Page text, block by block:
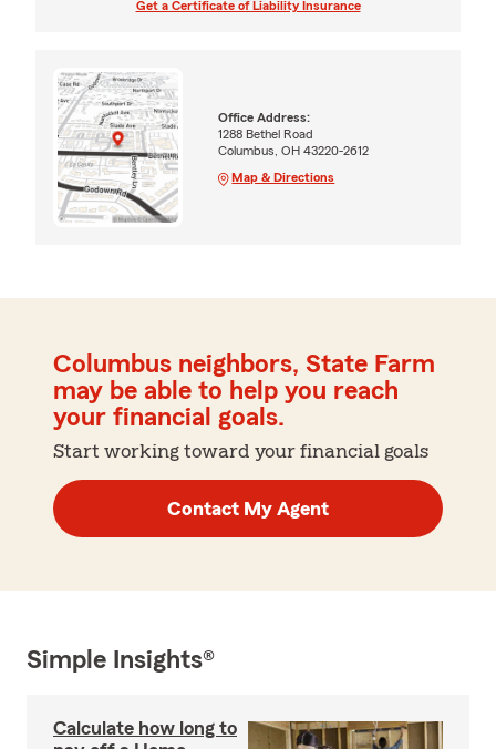
Get a Certificate of Liability Insurance
Office Address:
1288 Bethel Road
Columbus, OH 43220-2612
Map & Directions
Columbus neighbors, State Farm
may be able to help you reach
your financial goals.
Start working toward your financial goals
Contact My Agent
Simple Insights®
Calculate how long to